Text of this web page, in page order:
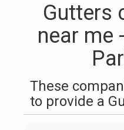
Gutters
near me
These
to provide a